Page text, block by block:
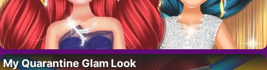
My Quarantine Glam Look